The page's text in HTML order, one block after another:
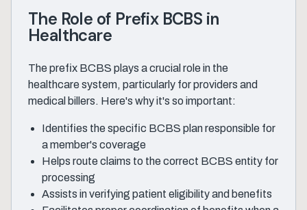
The Role of Prefix BCBS in
Healthcare
The prefix BCBS plays a crucial role in the
healthcare system, particularly for providers and
medical billers. Here's why it's so important:
Identifies the specific BCBS plan responsible for
a member's coverage
Helps route claims to the correct BCBS entity for
processing
Assists in verifying patient eligibility and benefits